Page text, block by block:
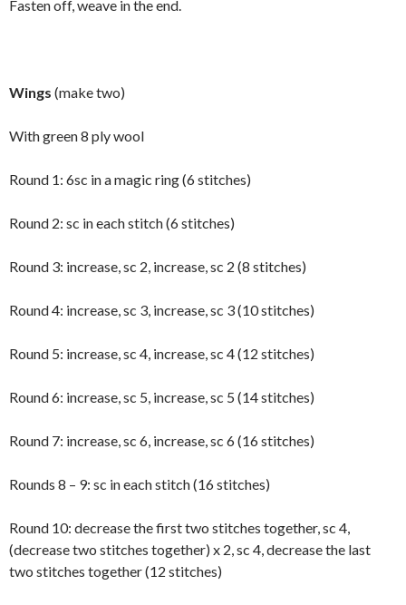
Fasten off, weave in the end.
Wings (make two)
With green 8 ply wool
Round 1: 6sc in a magic ring (6 stitches)
Round 2: sc in each stitch (6 stitches)
Round 3: increase, sc 2, increase, sc 2 (8 stitches)
Round 4: increase, sc 3, increase, sc 3 (10 stitches)
Round 5: increase, sc 4, increase, sc 4 (12 stitches)
Round 6: increase, sc 5, increase, sc 5 (14 stitches)
Round 7: increase, sc 6, increase, sc 6 (16 stitches)
Rounds 8 – 9: sc in each stitch (16 stitches)
Round 10: decrease the first two stitches together, sc 4,
(decrease two stitches together) x 2, sc 4, decrease the last
two stitches together (12 stitches)